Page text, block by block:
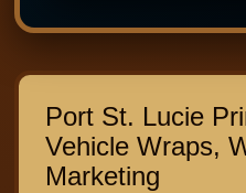
Port St. Lucie
Vehicle Wraps,
Marketing